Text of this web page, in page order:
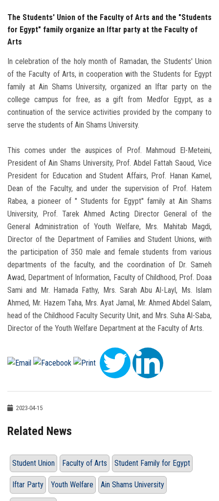
The Students' Union of the Faculty of Arts and the "Students
for Egypt" family organize an Iftar party at the Faculty of
Arts
In celebration of the holy month of Ramadan, the Students' Union
of the Faculty of Arts, in cooperation with the Students for Egypt
family at Ain Shams University, organized an Iftar party on the
college campus for free, as a gift from Medfor Egypt, as a
continuation of the service activities provided by the company to
serve the students of Ain Shams University.
This comes under the auspices of Prof. Mahmoud El-Meteini,
President of Ain Shams University, Prof. Abdel Fattah Saoud, Vice
President for Education and Student Affairs, Prof. Hanan Kamel,
Dean of the Faculty, and under the supervision of Prof. Hatem
Rabea, a pioneer of " Students for Egypt" family at Ain Shams
University, Prof. Tarek Ahmed Acting Director General of the
General Administration of Youth Welfare, Mrs. Mahitab Magdi,
Director of the Department of Families and Student Unions, with
the participation of 350 male and female students from various
departments of the faculty, and the coordination of Dr. Sameh
Awad, Department of Information, Faculty of Childhood, Prof. Doaa
Sami and Mr. Hamada Fathy, Mrs. Sarah Abu Al-Layl, Ms. Islam
Ahmed, Mr. Hazem Taha, Mrs. Ayat Jamal, Mr. Ahmed Abdel Salam,
head of the Childhood Faculty Security Unit, and Mrs. Suha Al-Saba,
Director of the Youth Welfare Department at the Faculty of Arts.
2023-04-15
Related News
Student Union Faculty of Arts Student Family for Egypt
Iftar Party Youth Welfare Ain Shams University